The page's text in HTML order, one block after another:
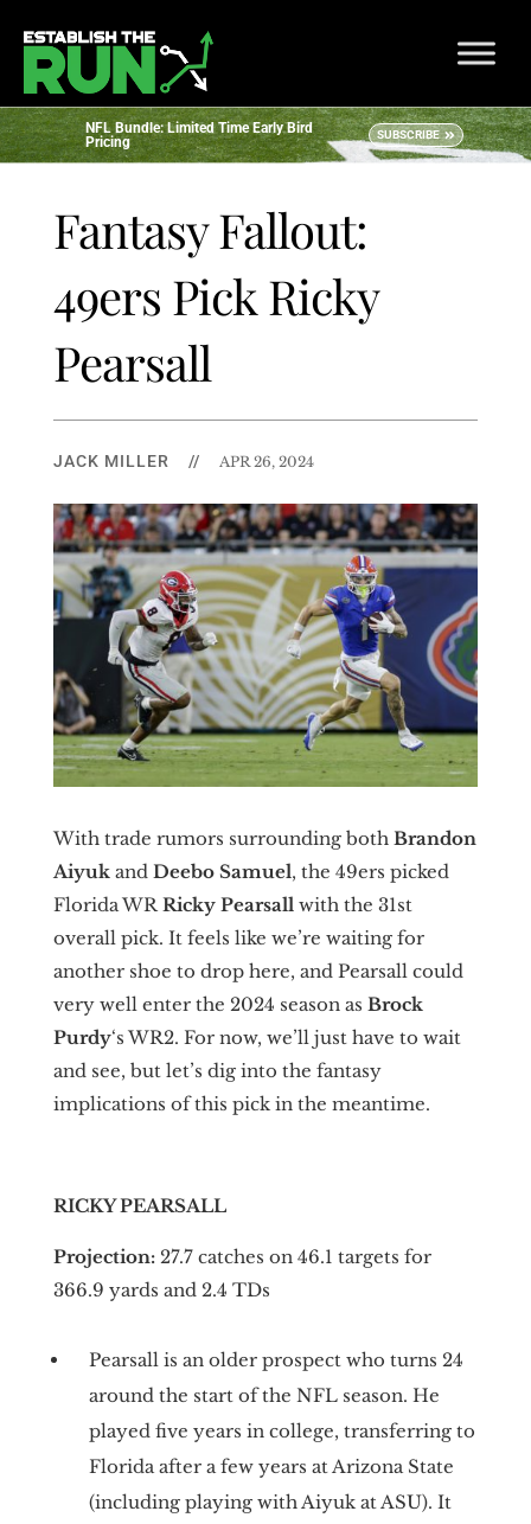
NFL Bundle: Limited Time Early Bird
Pricing
SUBSCRIBE
Fantasy Fallout:
49ers Pick Ricky
Pearsall
JACK MILLER // APR 26, 2024
With trade rumors surrounding both Brandon
Aiyuk and Deebo Samuel, the 49ers picked
Florida WRRicky Pearsall with the 31st
overall pick. It feels like we’re waiting for
another shoe to drop here, and Pearsall could
very well enter the 2024 season as Brock
Purdy‘s WR2. For now, we’ll just have to wait
and see, but let’s dig into the fantasy
implications of this pick in the meantime.
RICKY PEARSALL
Projection: 27.7 catches on 46.1 targets for
366.9 yards and 2.4 TDs
Pearsall is an older prospect who turns 24
around the start of the NFL season. He
played five years in college, transferring to
Florida after a few years at Arizona State
(including playing with Aiyuk at ASU). It